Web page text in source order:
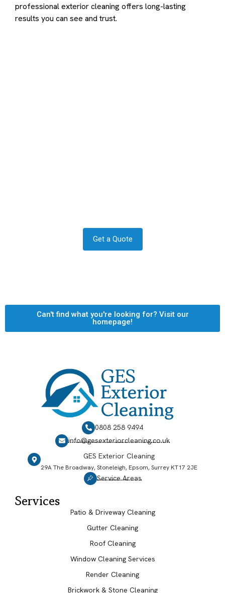
professional exterior cleaning offers long-lasting
results you can see and trust.
Get a Quote
Can't find what you're looking for? Visit our
homepage!
0808 258 9494
info@gesexteriorcleaning.co.uk
GES Exterior Cleaning
29A The Broadway, Stoneleigh, Epsom, Surrey KT17 2JE
Service Areas
Services
Patio & Driveway Cleaning
Gutter Cleaning
Roof Cleaning
Window Cleaning Services
Render Cleaning
Brickwork & Stone Cleaning